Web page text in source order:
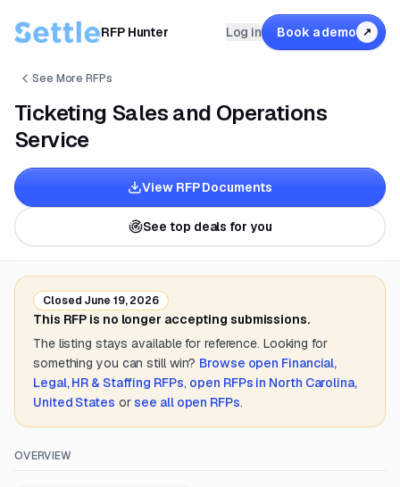
RFP Hunter Log in Book a demo ↗
See More RFPs
Ticketing Sales and Operations
Service
View RFP Documents
See top deals for you
Closed June 19, 2026
This RFP is no longer accepting submissions.
The listing stays available for reference. Looking for
something you can still win? Browse open Financial,
Legal, HR & Staffing RFPs, open RFPs in North Carolina,
United States or see all open RFPs.
OVERVIEW